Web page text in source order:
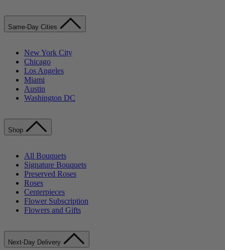
Same-Day Cities
New York City
Chicago
Los Angeles
Miami
Austin
Washington DC
Shop
All Bouquets
Signature Bouquets
Preserved Roses
Roses
Centerpieces
Flower Subscription
Flowers and Gifts
Next-Day Delivery